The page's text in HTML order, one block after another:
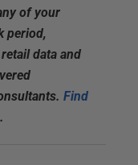
of your
period,
data and
Find
.